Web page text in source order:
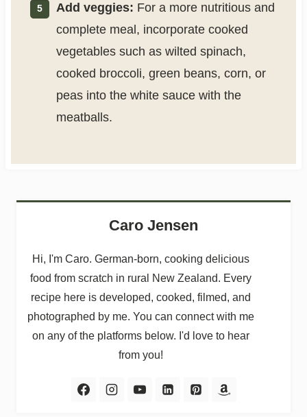
Add veggies: For a more nutritious and
complete meal, incorporate cooked
vegetables such as wilted spinach,
cooked broccoli, green beans, corn, or
peas into the white sauce with the
meatballs.
Caro Jensen
Hi, I'm Caro. German-born, cooking delicious
food from scratch in rural New Zealand. Every
recipe here is developed, cooked, filmed, and
photographed by me. You can connect with me
on any of the platforms below. I'd love to hear
from you!